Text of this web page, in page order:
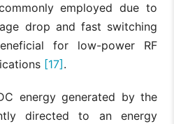
employed due to
drop and fast switching
for low-power RF
[17] .
energy generated by the
directed to an energy